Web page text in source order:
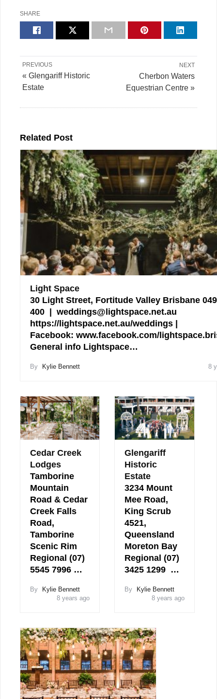
SHARE
NEXT
Cherbon Waters
Equestrian Centre »
PREVIOUS
« Glengariff Historic
Estate
Related Post
Light Space
30 Light Street, Fortitude Valley Brisbane
400 | weddings@lightspace.net.au
https://lightspace.net.au/weddings |
Facebook: www.facebook.com/
General info Lightspace…
By Kylie Bennett 8
Cedar Creek
Lodges
Tamborine
Mountain
Road & Cedar
Creek Falls
Road,
Tamborine
Scenic Rim
Regional (07)
5545 7996 …
By
Kylie Bennett
8 years ago
Glengariff
Historic
Estate
3234 Mount
Mee Road,
King Scrub
4521,
Queensland
Moreton Bay
Regional (07)
3425 1299 …
By
Kylie Bennett
8 years ago